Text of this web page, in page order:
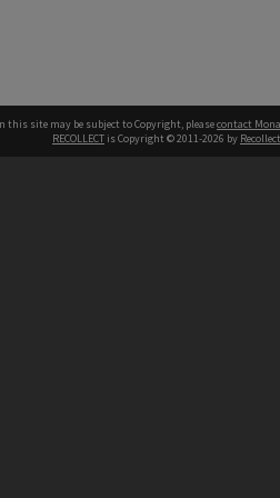
this site may be subject to Copyright, pleasecontact
RECOLLECT is Copyright © 2011-2026 by